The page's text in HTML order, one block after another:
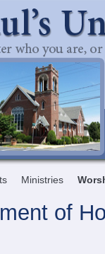
Ministries
of